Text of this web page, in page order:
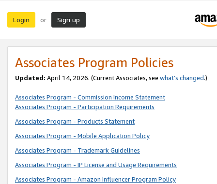
Login or Sign up
Associates Program Policies
Updated: April 14, 2026. (Current Associates, see what’s changed.)
Associates Program - Commission Income Statement
Associates Program - Participation Requirements
Associates Program - Products Statement
Associates Program - Mobile Application Policy
Associates Program - Trademark Guidelines
Associates Program - IP License and Usage Requirements
Associates Program - Amazon Influencer Program Policy